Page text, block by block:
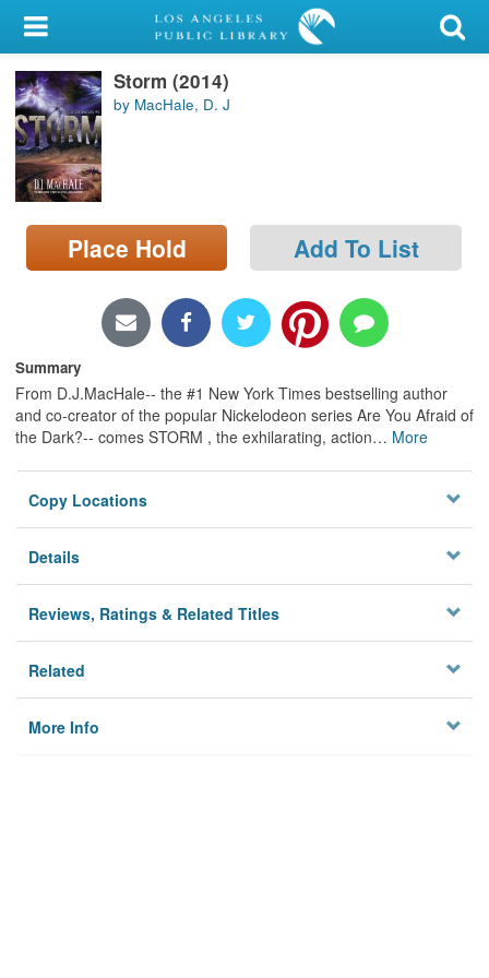
My Account
Library Card
Sign In
Search
Locations/Hours (external
page)
Storm (2014)
by MacHale, D. J
Place Hold Add To List
Summary
From D.J.MacHale-- the #1 New York Times bestselling author
and co-creator of the popular Nickelodeon series Are You Afraid of
the Dark?-- comes STORM , the exhilarating, action… More
Copy Locations
Details
Reviews, Ratings & Related Titles
Related
More Info